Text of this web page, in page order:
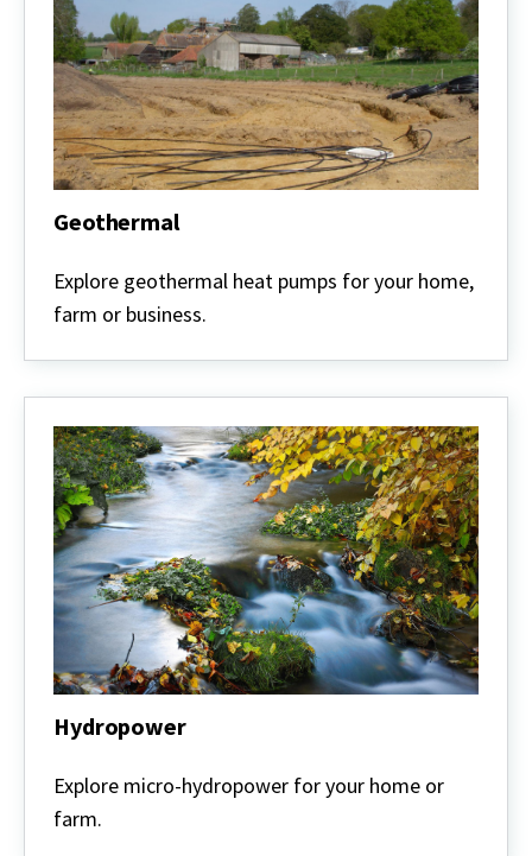
Geothermal
Explore geothermal heat pumps for your home,
farm or business.
Hydropower
Explore micro-hydropower for your home or
farm.